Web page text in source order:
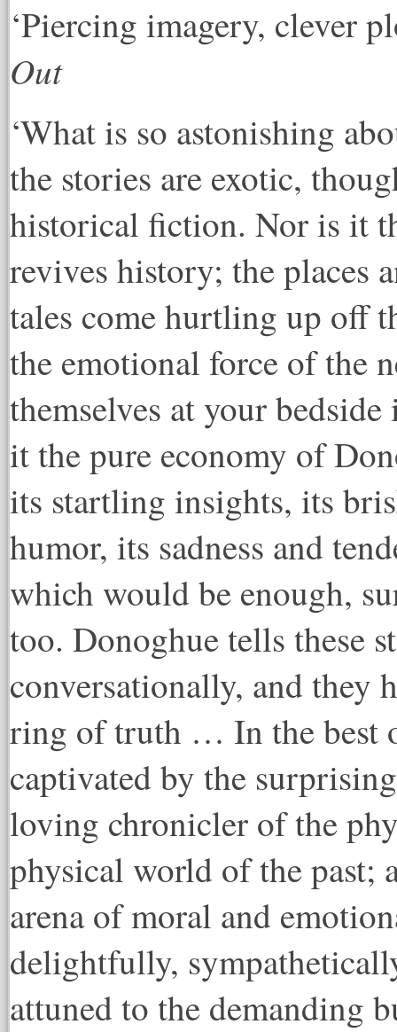
‘Piercing imagery, clever
Out
‘What is so astonishing
the stories are exotic,
historical fiction. Nor is it
revives history; the places
tales come hurtling up off
the emotional force of the
themselves at your
it the pure economy of
its startling insights, its
humor, its sadness and
which would be enough,
too. Donoghue tells these
conversationally, and they
ring of truth … In the best
captivated by the
loving chronicler of the
physical world of the past;
arena of moral and
delightfully,
attuned to the demanding